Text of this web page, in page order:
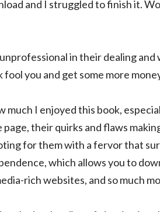
and I struggled to finish it.
in their dealing
you and get some more
much I enjoyed this book,
their quirks and flaws
for them with a fervor that
which allows you to
rich websites, and so much